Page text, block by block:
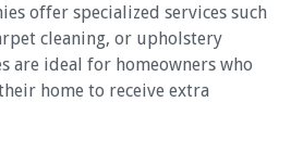
offer specialized services such
cleaning, or upholstery
are ideal for homeowners who
home to receive extra